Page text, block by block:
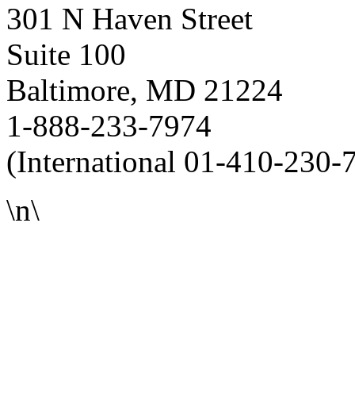
301 N Haven Street
Suite 100
Baltimore, MD 21224
1-888-233-7974
(International 01-410-230-
\n\